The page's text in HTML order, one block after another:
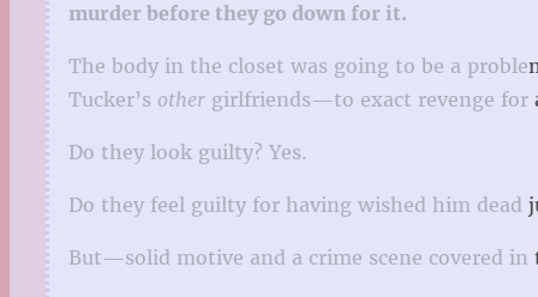
murder before they go down for it.
The body in the closet was going to be a
Tucker’s other girlfriends—to exact revenge for
Do they look guilty? Yes.
Do they feel guilty for having wished him dead
But—solid motive and a crime scene covered